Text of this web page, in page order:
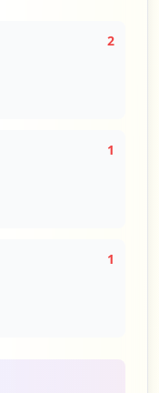
2
1
1